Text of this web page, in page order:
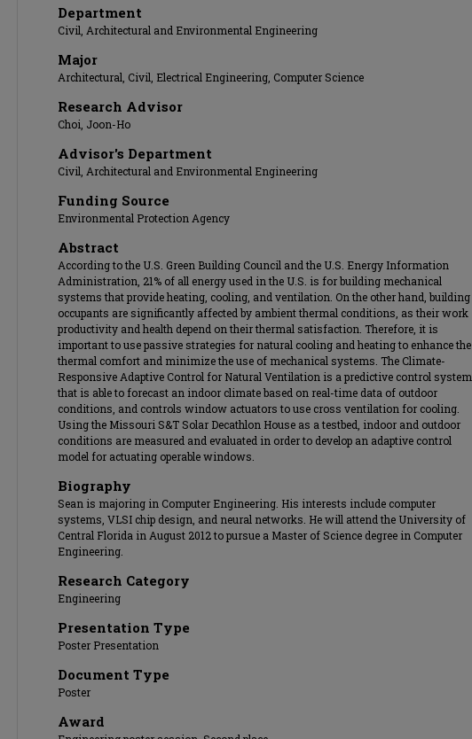
Department
Civil, Architectural and Environmental Engineering
Major
Architectural, Civil, Electrical Engineering, Computer Science
Research Advisor
Choi, Joon-Ho
Advisor's Department
Civil, Architectural and Environmental Engineering
Funding Source
Environmental Protection Agency
Abstract
According to the U.S. Green Building Council and the U.S. Energy Information
Administration, 21% of all energy used in the U.S. is for building mechanical
systems that provide heating, cooling, and ventilation. On the other hand, building
occupants are significantly affected by ambient thermal conditions, as their work
productivity and health depend on their thermal satisfaction. Therefore, it is
important to use passive strategies for natural cooling and heating to enhance the
thermal comfort and minimize the use of mechanical systems. The Climate-
Responsive Adaptive Control for Natural Ventilation is a predictive control system
that is able to forecast an indoor climate based on real-time data of outdoor
conditions, and controls window actuators to use cross ventilation for cooling.
Using the Missouri S&T Solar Decathlon House as a testbed, indoor and outdoor
conditions are measured and evaluated in order to develop an adaptive control
model for actuating operable windows.
Biography
Sean is majoring in Computer Engineering. His interests include computer
systems, VLSI chip design, and neural networks. He will attend the University of
Central Florida in August 2012 to pursue a Master of Science degree in Computer
Engineering.
Research Category
Engineering
Presentation Type
Poster Presentation
Document Type
Poster
Award